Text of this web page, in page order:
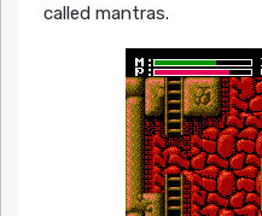
called mantras.